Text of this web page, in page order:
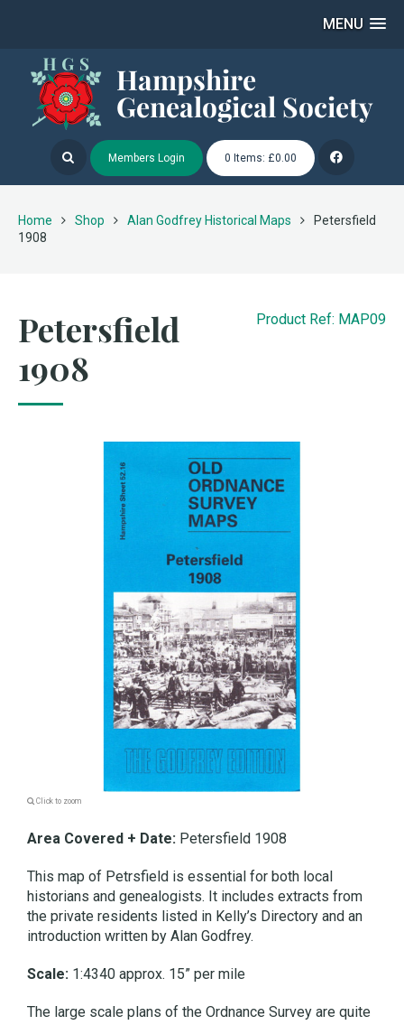
MENU
Members Login 0 Items: £0.00
Home Shop Alan Godfrey Historical Maps
Petersfield
1908
Product Ref: MAP09
Petersfield
1908
Click to zoom
Area Covered + Date: Petersfield 1908
This map of Petrsfield is essential for both local
historians and genealogists. It includes extracts from
the private residents listed in Kelly’s Directory and an
introduction written by Alan Godfrey.
Scale: 1:4340 approx. 15” per mile
The large scale plans of the Ordnance Survey are quite